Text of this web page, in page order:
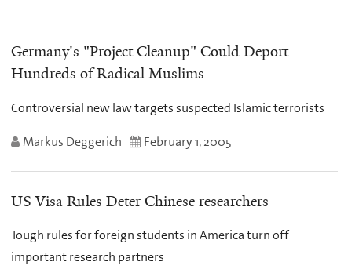
Germany's "Project Cleanup" Could Deport
Hundreds of Radical Muslims
Controversial new law targets suspected Islamic terrorists
Markus Deggerich February 1, 2005
US Visa Rules Deter Chinese researchers
Tough rules for foreign students in America turn off
important research partners